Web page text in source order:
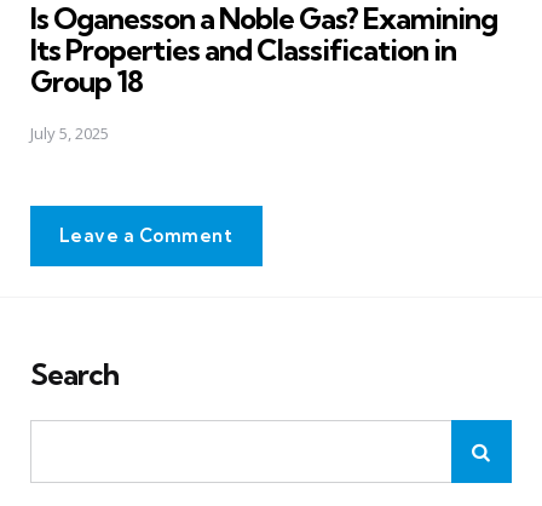
Is Oganesson a Noble Gas? Examining
Its Properties and Classification in
Group 18
July 5, 2025
Leave a Comment
Search